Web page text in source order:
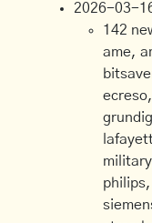
2026-03-
142
ame,